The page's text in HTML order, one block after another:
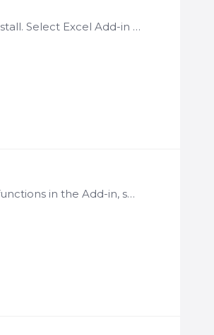
Installing the Add-in Run the CanaryInstaller-*.*.*.exe and select Custom Install. Select Excel Add-in and deselect any other components if only wishing to install the Add-in.…
A Tag List is a generated list of tags that will be used as the input for other functions in the Add-in, such as: Tag Properties Tag Data Context Raw Data Processed Data Value At Last Value Search…